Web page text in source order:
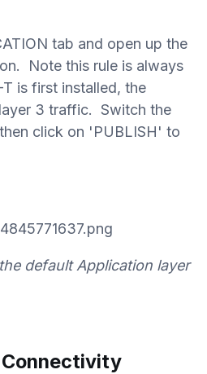
tab and open up the
Note this rule is always
is first installed, the
3 traffic. Switch the
click on 'PUBLISH' to
default Application layer